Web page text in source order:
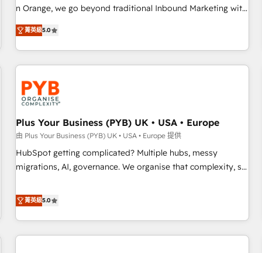
Onboarding , Data Migration, Custom Integration & Platform
Top 1% of partners worldwide -In-house team of 25+
experts Contact us today to help you get more from your
n Orange, we go beyond traditional Inbound Marketing with
our exclusive methodologies: BOOMS and BOOST. Together,
they form a powerful combination that has driven success
for over 800 businesses worldwide. As Elite HubSpot
Partners, we specialize in crafting high-performance growth
strategies that integrate data-driven marketing, automation,
and revenue intelligence to help companies scale faster and
smarter. 🔹 BOOMS: Demand generation for all your buyers
With BOOMS, you invest in 100% of your buyers,
accelerating your growth and positioning yourself as an
undisputed leader. 🔹 BOOST: Optimize your digital
transformation process A methodology designed to
rating of 4.9/5 and a proven track record of business
transformation, our growth-first approach has helped
菁英級5.0
Plus Your Business (PYB) UK • USA • Europe
由 Plus Your Business (PYB) UK • USA • Europe 提供
HubSpot getting complicated? Multiple hubs, messy
migrations, AI, governance. We organise that complexity, so
Profile! We help with: • CRM implementation, reports,
workflows, and team training • CRM migration from
Salesforce, Pipedrive, Dynamics and others • Technical
projects including custom API integrations • AI governance
菁英級5.0